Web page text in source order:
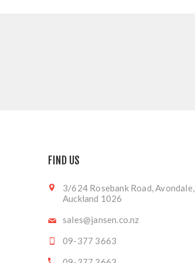
FIND US
3/624 Rosebank Road, Avondale,
Auckland 1026
sales@jansen.co.nz
09-377 3663